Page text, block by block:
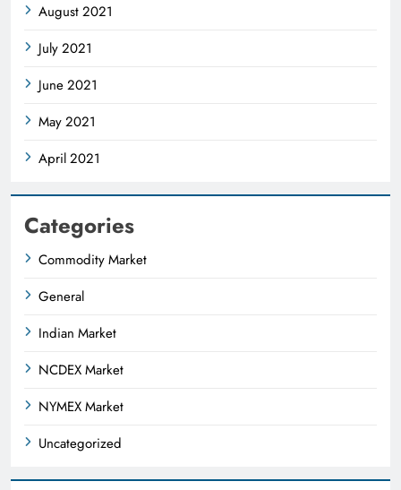
August 2021
July 2021
June 2021
May 2021
April 2021
Categories
Commodity Market
General
Indian Market
NCDEX Market
NYMEX Market
Uncategorized